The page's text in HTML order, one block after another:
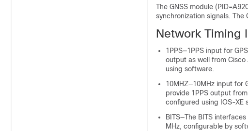
The GNSS module
synchronization signals. The
Network Timing
1PPS—1PPS input for
output as well from
using software.
10MHZ—10MHz input for
provide 1PPS output
configured using IOS-XE
BITS—The BITS
MHz, configurable by